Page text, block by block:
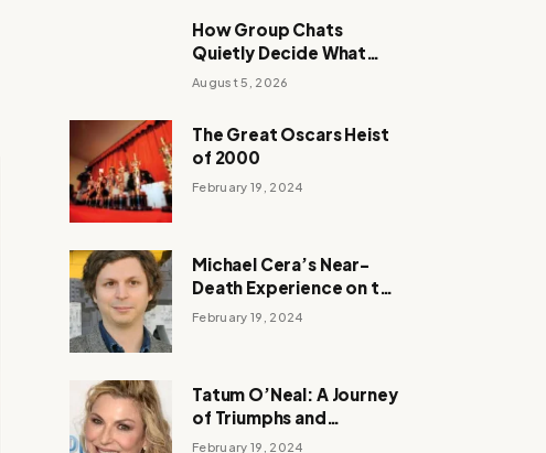
How Group Chats
Quietly Decide What
Young Adults Play Next
August 5, 2026
The Great Oscars Heist
of 2000
February 19, 2024
Michael Cera’s Near-
Death Experience on the
Barbie Set
February 19, 2024
Tatum O’Neal: A Journey
of Triumphs and
Tribulations
February 19, 2024